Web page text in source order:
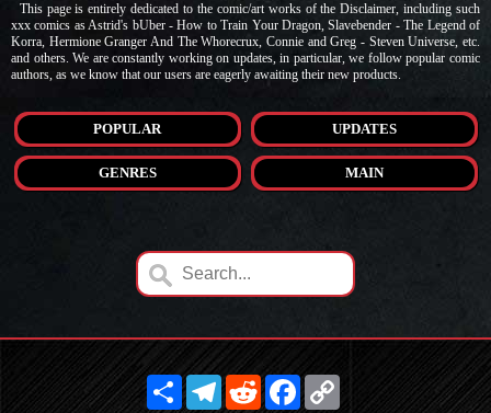
This page is entirely dedicated to the comic/art works of the Disclaimer, including such
xxx comics as Astrid's bUber - How to Train Your Dragon, Slavebender - The Legend of
Korra, Hermione Granger And The Whorecrux, Connie and Greg - Steven Universe, etc.
and others. We are constantly working on updates, in particular, we follow popular comic
authors, as we know that our users are eagerly awaiting their new products.
POPULAR UPDATES
GENRES MAIN
Share TelegramRedditFacebookCopy